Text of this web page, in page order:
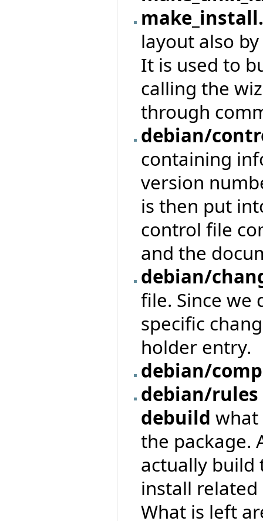
layout also
It is used to
calling the
through
debian/
containing
version
is then put
control file
and the
debian/
file. Since we
specific
holder entry.
debian/
debian/rules
debuild what
the package.
actually build
install
What is left